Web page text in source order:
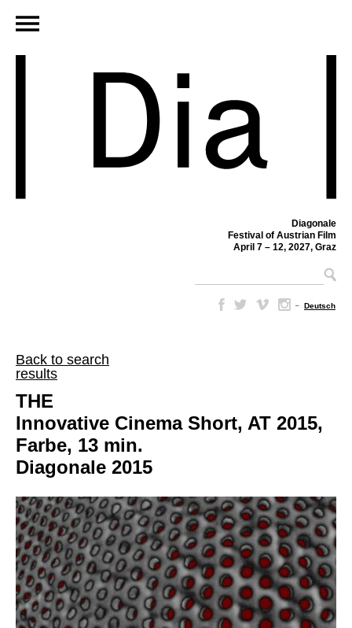
Diagonale
Festival of Austrian Film
April 7 – 12, 2027, Graz
– Deutsch
Back to search
results
THE
Innovative Cinema Short, AT 2015,
Farbe, 13 min.
Diagonale 2015